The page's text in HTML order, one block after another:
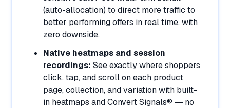
(auto-allocation) to direct more traffic to
better performing offers in real time, with
zero downside.
Native heatmaps and session
recordings: See exactly where shoppers
click, tap, and scroll on each product
page, collection, and variation with built-
in heatmaps and Convert Signals® — no